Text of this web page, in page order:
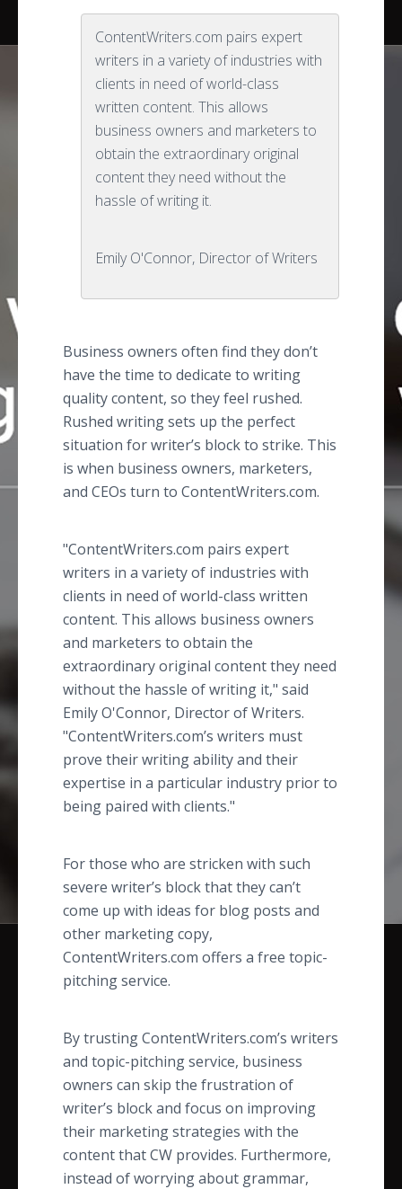
ContentWriters.com pairs expert
writers in a variety of industries with
clients in need of world-class
written content. This allows
business owners and marketers to
obtain the extraordinary original
content they need without the
hassle of writing it.
Emily O'Connor, Director of Writers
Business owners often find they don’t
have the time to dedicate to writing
quality content, so they feel rushed.
Rushed writing sets up the perfect
situation for writer’s block to strike. This
is when business owners, marketers,
and CEOs turn to ContentWriters.com.
"ContentWriters.com pairs expert
writers in a variety of industries with
clients in need of world-class written
content. This allows business owners
and marketers to obtain the
extraordinary original content they need
without the hassle of writing it," said
Emily O'Connor, Director of Writers.
"ContentWriters.com’s writers must
prove their writing ability and their
expertise in a particular industry prior to
being paired with clients."
For those who are stricken with such
severe writer’s block that they can’t
come up with ideas for blog posts and
other marketing copy,
ContentWriters.com offers a free topic-
pitching service.
By trusting ContentWriters.com’s writers
and topic-pitching service, business
owners can skip the frustration of
writer’s block and focus on improving
their marketing strategies with the
content that CW provides. Furthermore,
instead of worrying about grammar,